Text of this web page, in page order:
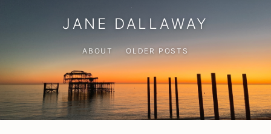
JANE DALLAWAY
ABOUT OLDER POSTS